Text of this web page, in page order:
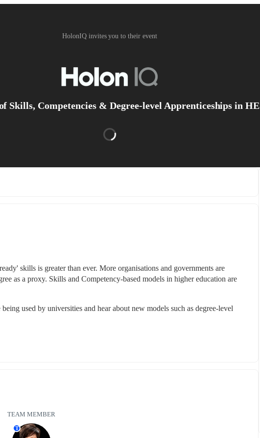
HolonIQ invites you to their event
Skills, Competencies & Degree-level Apprenticeships in HE
skills is greater than ever. More organisations and governments are
as a proxy. Skills and Competency-based models in higher education are
used by universities and hear about new models such as degree-level
TEAM MEMBER
T